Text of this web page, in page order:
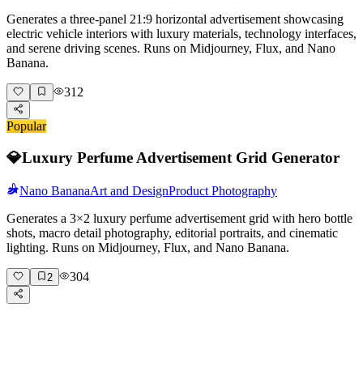
Generates a three-panel 21:9 horizontal advertisement showcasing
electric vehicle interiors with luxury materials, technology interfaces,
and serene driving scenes. Runs on Midjourney, Flux, and Nano
Banana.
312
Popular
💎Luxury Perfume Advertisement Grid Generator
Nano BananaArt and DesignProduct Photography
Generates a 3×2 luxury perfume advertisement grid with hero bottle
shots, macro detail photography, editorial portraits, and cinematic
lighting. Runs on Midjourney, Flux, and Nano Banana.
2 304